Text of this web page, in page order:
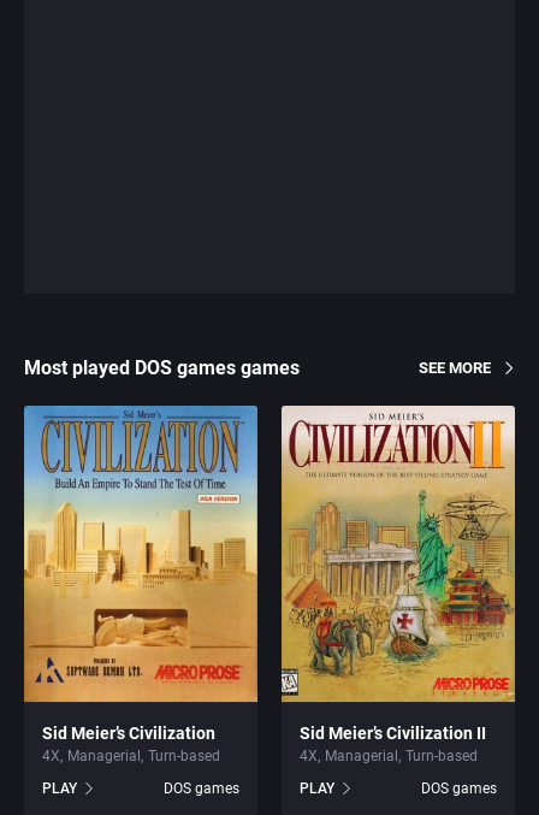
Most played DOS games games SEE MORE
Sid Meier’s Civilization
4X Managerial
Turn-based
PLAY
DOS games
Sid Meier’s Civilization II
4X Managerial
Turn-based
PLAY
DOS games